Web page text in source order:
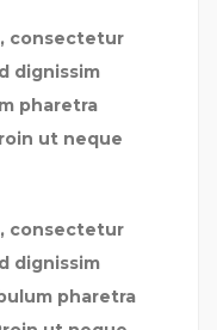
consectetur
dignissim
pharetra
ut neque
consectetur
dignissim
pharetra